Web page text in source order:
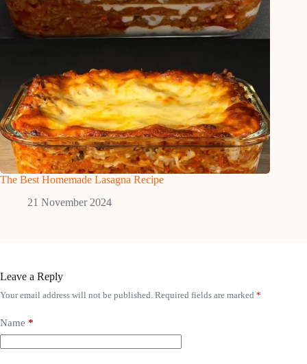
The Best Homemade Lasagna Recipe
21 November 2024
Leave a Reply
Your email address will not be published. Required fields are marked *
Name *